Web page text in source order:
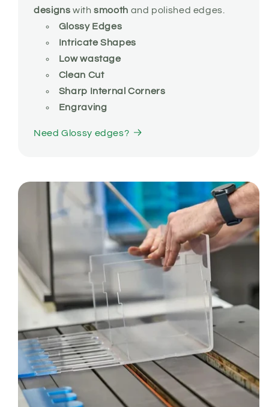
designs withsmooth and polished edges.
Glossy Edges
Intricate Shapes
Low wastage
Clean Cut
Sharp Internal Corners
Engraving
Need Glossy edges?